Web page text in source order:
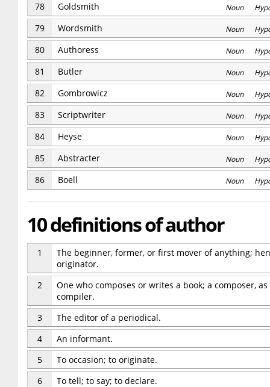
78 Goldsmith Noun
79 Wordsmith Noun
80 Authoress Noun
81 Butler Noun
82 Gombrowicz Noun
83 Scriptwriter Noun
84 Heyse Noun
85 Abstracter Noun
86 Boell Noun
10 definitions of author
1
The beginner, former, or first mover of anything;
originator.
2
One who composes or writes a book; a composer,
compiler.
3
The editor of a periodical.
4
An informant.
5
To occasion; to originate.
6
To tell; to say; to declare.